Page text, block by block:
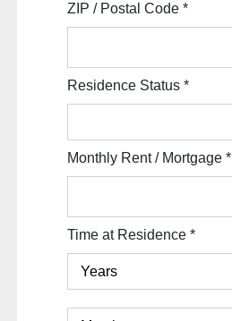
ZIP / Postal Code*
Residence Status*
Monthly Rent / Mortgage*
Time at Residence*